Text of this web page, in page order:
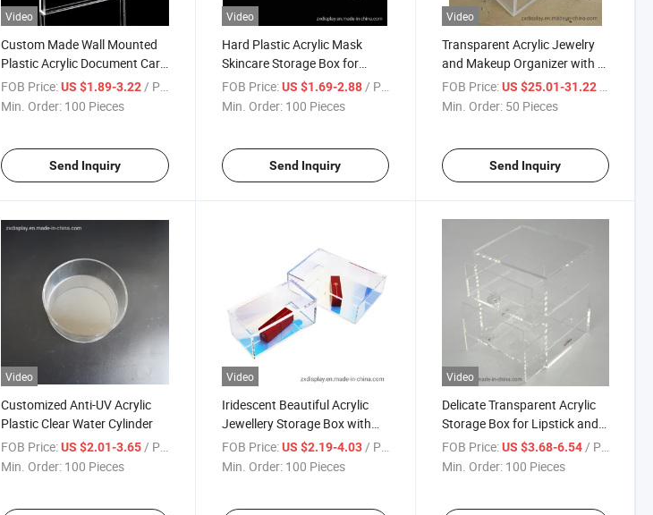
Video
Custom Made Wall Mounted
Plastic Acrylic Document Card
Holder Box
FOB Price: US $1.89-3.22 / Piece
Min. Order: 100 Pieces
Send Inquiry
Video
Hard Plastic Acrylic Mask
Skincare Storage Box for
Home Service
FOB Price: US $1.69-2.88 / Piece
Min. Order: 100 Pieces
Send Inquiry
Video
Transparent Acrylic Jewelry
and Makeup Organizer with 5
Drawers
FOB Price: US $25.01-31.22
Min. Order: 50 Pieces
Send Inquiry
Video
Customized Anti-UV Acrylic
Plastic Clear Water Cylinder
FOB Price: US $2.01-3.65 / Piece
Min. Order: 100 Pieces
Video
Iridescent Beautiful Acrylic
Jewellery Storage Box with
Lid
FOB Price: US $2.19-4.03/ Piece
Min. Order: 100 Pieces
Video
Delicate Transparent Acrylic
Storage Box for Lipstick and
Makeup Tools
FOB Price: US $3.68-6.54/ Piece
Min. Order: 100 Pieces